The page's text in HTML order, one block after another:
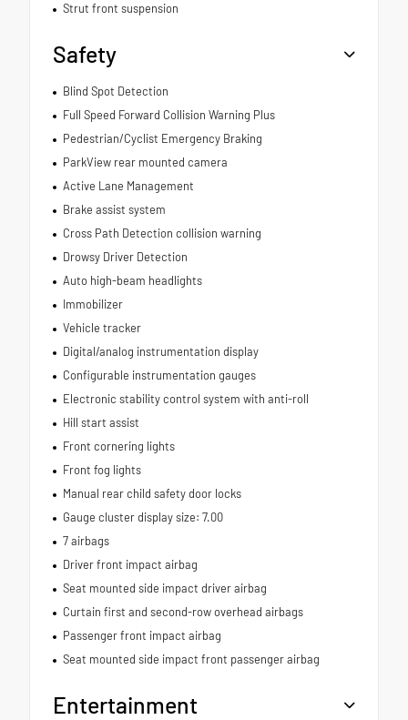
Strut front suspension
Safety
Blind Spot Detection
Full Speed Forward Collision Warning Plus
Pedestrian/Cyclist Emergency Braking
ParkView rear mounted camera
Active Lane Management
Brake assist system
Cross Path Detection collision warning
Drowsy Driver Detection
Auto high-beam headlights
Immobilizer
Vehicle tracker
Digital/analog instrumentation display
Configurable instrumentation gauges
Electronic stability control system with anti-roll
Hill start assist
Front cornering lights
Front fog lights
Manual rear child safety door locks
Gauge cluster display size: 7.00
7 airbags
Driver front impact airbag
Seat mounted side impact driver airbag
Curtain first and second-row overhead airbags
Passenger front impact airbag
Seat mounted side impact front passenger airbag
Entertainment